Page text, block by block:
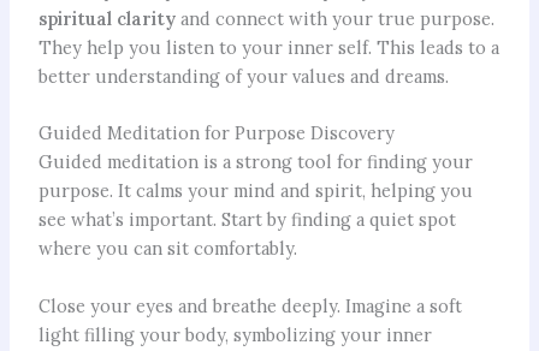
spiritual clarityand connect with your true purpose.
They help you listen to your inner self. This leads to a
better understanding of your values and dreams.
Guided Meditation for Purpose Discovery
Guided meditation is a strong tool for finding your
purpose. It calms your mind and spirit, helping you
see what’s important. Start by finding a quiet spot
where you can sit comfortably.
Close your eyes and breathe deeply. Imagine a soft
light filling your body, symbolizing your inner